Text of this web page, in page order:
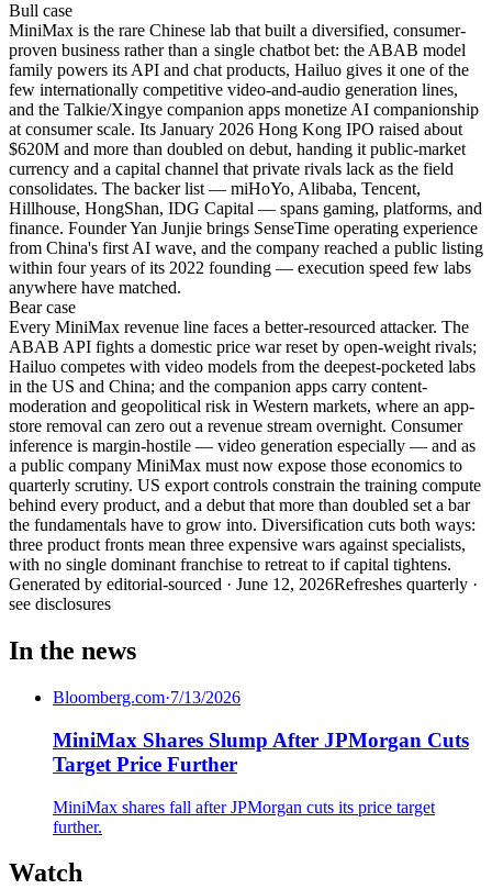
Bull case
MiniMax is the rare Chinese lab that built a diversified, consumer-
proven business rather than a single chatbot bet: the ABAB model
family powers its API and chat products, Hailuo gives it one of the
few internationally competitive video-and-audio generation lines,
and the Talkie/Xingye companion apps monetize AI companionship
at consumer scale. Its January 2026 Hong Kong IPO raised about
$620M and more than doubled on debut, handing it public-market
currency and a capital channel that private rivals lack as the field
consolidates. The backer list — miHoYo, Alibaba, Tencent,
Hillhouse, HongShan, IDG Capital — spans gaming, platforms, and
finance. Founder Yan Junjie brings SenseTime operating experience
from China's first AI wave, and the company reached a public listing
within four years of its 2022 founding — execution speed few labs
anywhere have matched.
Bearcase
Every MiniMax revenue line faces a better-resourced attacker. The
ABAB API fights a domestic price war reset by open-weight rivals;
Hailuo competes with video models from the deepest-pocketed labs
in the US and China; and the companion apps carry content-
moderation and geopolitical risk in Western markets, where an app-
store removal can zero out a revenue stream overnight. Consumer
inference is margin-hostile — video generation especially — and as
a public company MiniMax must now expose those economics to
quarterly scrutiny. US export controls constrain the training compute
behind every product, and a debut that more than doubled set a bar
the fundamentals have to grow into. Diversification cuts both ways:
three product fronts mean three expensive wars against specialists,
with no single dominant franchise to retreat to if capital tightens.
Generated by editorial-sourced · June 12, 2026Refreshes quarterly ·
see disclosures
In the news
Bloomberg.com·7/13/2026
MiniMax Shares Slump After JPMorgan Cuts
Target Price Further
MiniMax shares fall after JPMorgan cuts its price target
further.
Watch